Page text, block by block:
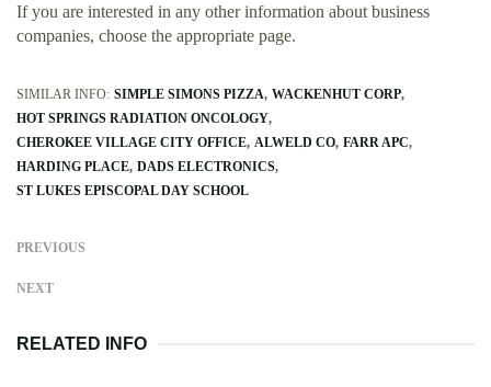
If you are interested in any other information about business
companies, choose the appropriate page.
SIMILAR INFO: SIMPLE SIMONS PIZZA WACKENHUT CORP
HOT SPRINGS RADIATION ONCOLOGY
CHEROKEE VILLAGE CITY OFFICE ALWELD CO FARR APC
HARDING PLACE DADS ELECTRONICS
ST LUKES EPISCOPAL DAY SCHOOL
PREVIOUS
NEXT
RELATED INFO